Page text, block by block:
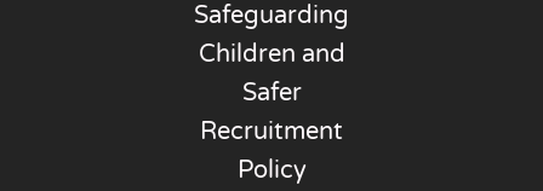
Safeguarding
Children and
Safer
Recruitment
Policy